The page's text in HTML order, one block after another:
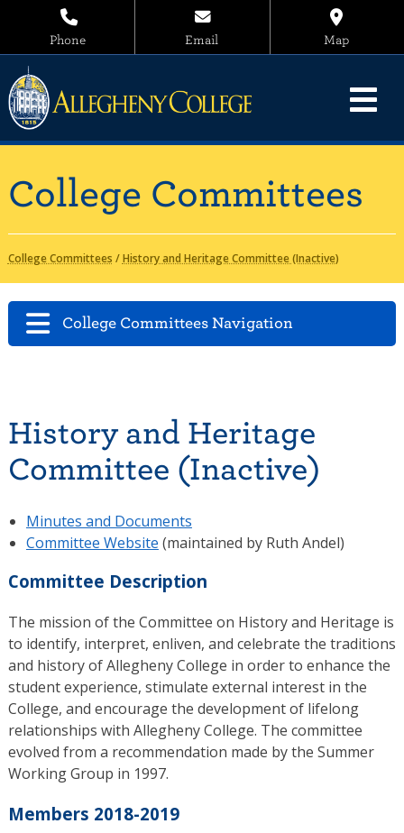
Phone Email Map
College Committees
College Committees /History and Heritage Committee (Inactive)
College Committees Navigation
History and Heritage
Committee (Inactive)
Minutes and Documents
Committee Website (maintained by Ruth Andel)
Committee Description
The mission of the Committee on History and Heritage is
to identify, interpret, enliven, and celebrate the traditions
and history of Allegheny College in order to enhance the
student experience, stimulate external interest in the
College, and encourage the development of lifelong
relationships with Allegheny College. The committee
evolved from a recommendation made by the Summer
Working Group in 1997.
Members 2018-2019